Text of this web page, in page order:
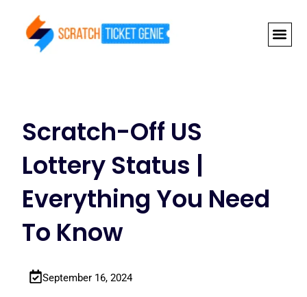
content
Scratch-Off US
Lottery Status |
Everything You Need
To Know
September 16, 2024